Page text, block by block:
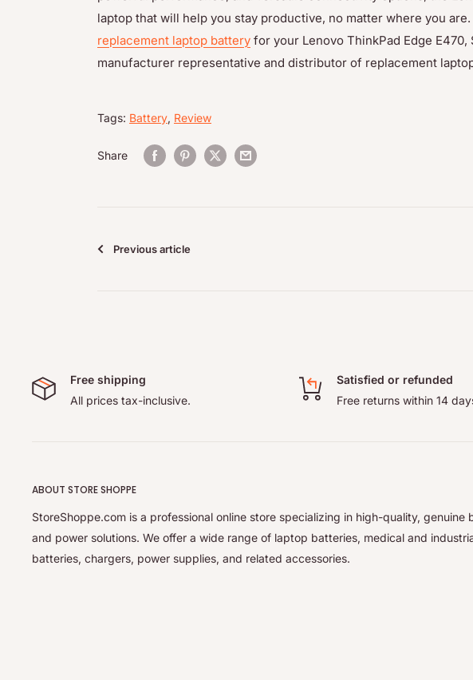
laptop that will help you stay productive, no matter where you
replacement laptop battery for your Lenovo ThinkPad Edge E470,
manufacturer representative and distributor of replacement
Tags: Battery, Review
Share
Previous article
Free shipping
All prices tax-inclusive.
Satisfied or refunded
Free returns within 14
ABOUT STORE SHOPPE
StoreShoppe.com is a professional online store specializing in high-quality, genuine
and power solutions. We offer a wide range of laptop batteries, medical and
batteries, chargers, power supplies, and related accessories.